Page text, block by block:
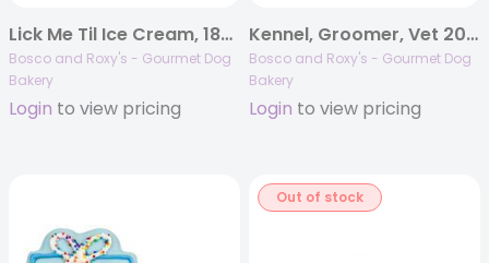
Lick Me Til Ice Cream, 18/case, Woof It Down
Bosco and Roxy's - Gourmet Dog
Bakery
Login to view pricing
Kennel, Groomer, Vet 2026 | Nail Cut Survivor Bone | 10/case
Bosco and Roxy's - Gourmet Dog
Bakery
Login to view pricing
Out of stock